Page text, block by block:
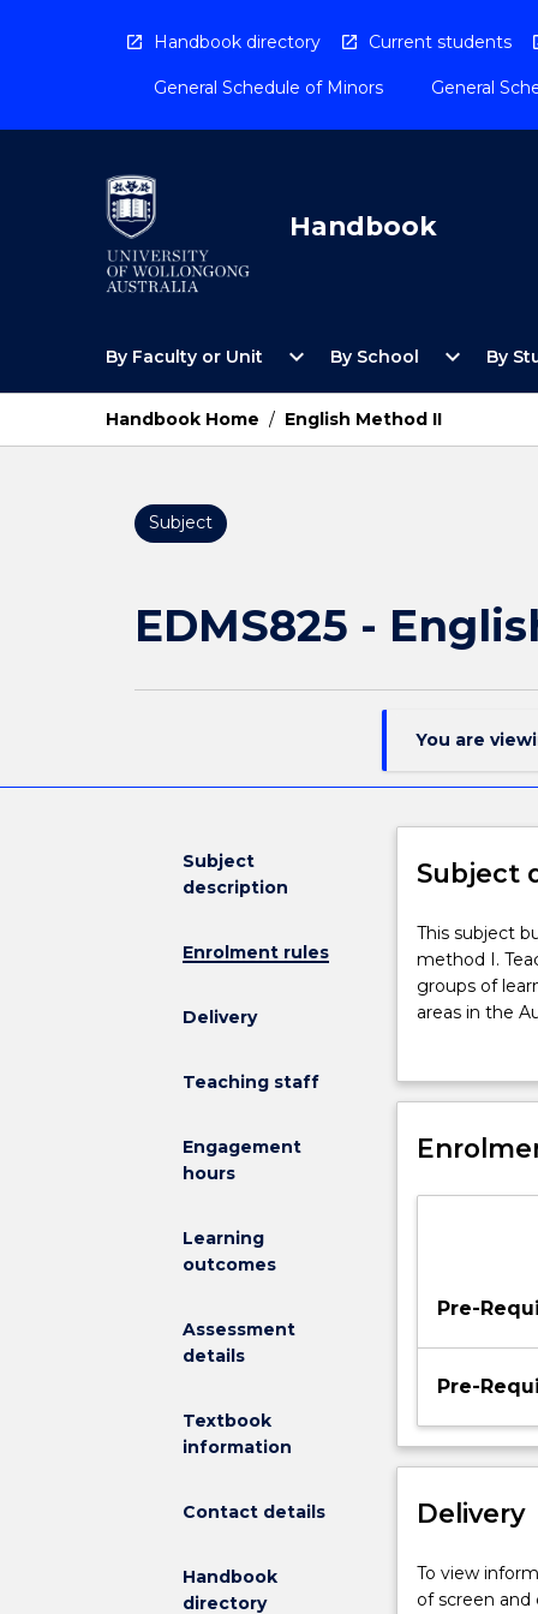
Handbook directory Current students
General Schedule of Minors General
Handbook
By Faculty or Unit
Open
Faculty
Unit
Menu
expand_more By School
Open
School
expand_more By
Handbook Home / English Method II
Subject
EDMS825 -
You are
Subject
description
Enrolment rules
Delivery
Teaching staff
Engagement
hours
Learning
outcomes
Assessment
details
Textbook
information
Contact details
Handbook
directory
Subject
This
subject
builds
on
knowledge
skills
in
Teacher
students
will
strategies
diverse
of
learners,
This subject
method I.
groups of
areas in the
will further
an
Pre-
Pre-
Delivery
To view
of screen